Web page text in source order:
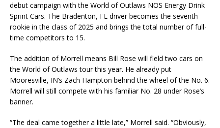
debut campaign with the World of Outlaws NOS Energy Drink
Sprint Cars. The Bradenton, FL driver becomes the seventh
rookie in the class of 2025 and brings the total number of full-
time competitors to 15.
The addition of Morrell means Bill Rose will field two cars on
the World of Outlaws tour this year. He already put
Mooresville, IN’s Zach Hampton behind the wheel of the No. 6.
Morrell will still compete with his familiar No. 28 under Rose’s
banner.
“The deal came together a little late,” Morrell said. “Obviously,